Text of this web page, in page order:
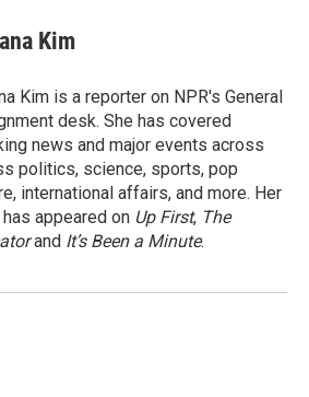
Kim
Kim is a reporter on NPR's General
desk. She has covered
news and major events across
politics, science, sports, pop
international affairs, and more. Her
appeared on Up First, The
and It’s Been a Minute.